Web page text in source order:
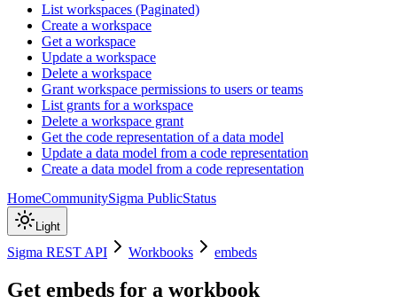
List workspaces (Paginated)
Create a workspace
Get a workspace
Update a workspace
Delete a workspace
Grant workspace permissions to users or teams
List grants for a workspace
Delete a workspace grant
Get the code representation of a data model
Update a data model from a code representation
Create a data model from a code representation
HomeCommunitySigma PublicStatus
Light
Sigma REST API Workbooks embeds
Get embeds for a workbook